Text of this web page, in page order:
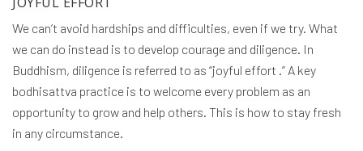
We can’t avoid hardships and difficulties, even if we try. What
we can do instead is to develop courage and diligence. In
Buddhism, diligence is referred to as “joyful effort .” A key
bodhisattva practice is to welcome every problem as an
opportunity to grow and help others. This is how to stay fresh
in any circumstance.